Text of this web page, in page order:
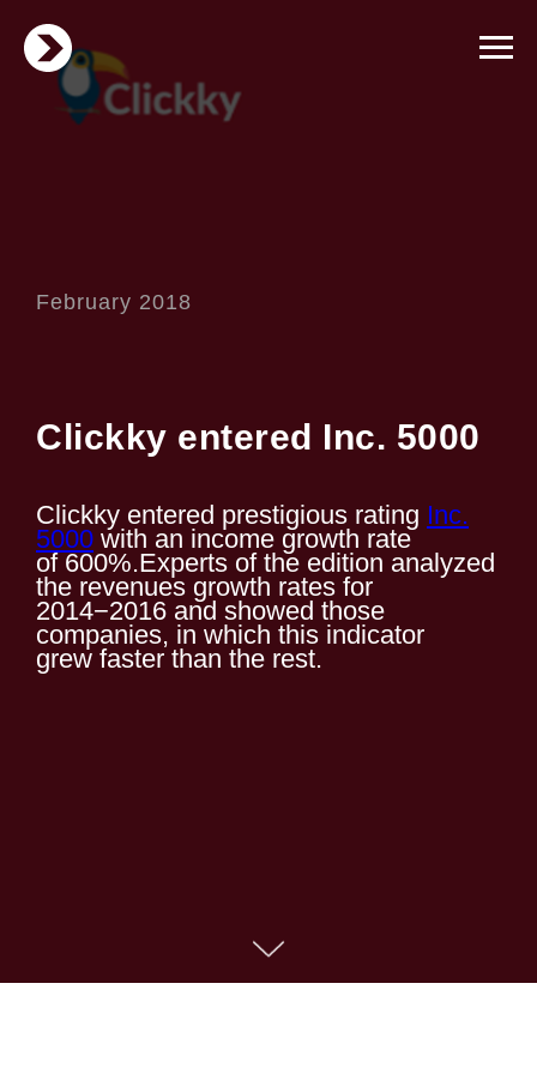
February 2018
Clickky entered Inc. 5000
Clickky entered prestigious rating Inc.
5000 with an income growth rate
of 600%.Experts of the edition analyzed
the revenues growth rates for
2014−2016 and showed those
companies, in which this indicator
grew faster than the rest.